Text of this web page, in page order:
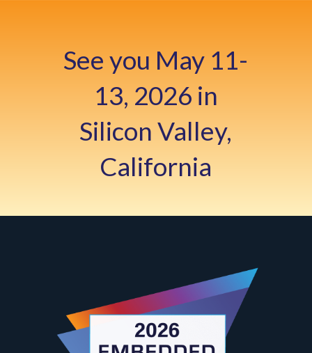
See you May 11-
13, 2026 in
Silicon Valley,
California